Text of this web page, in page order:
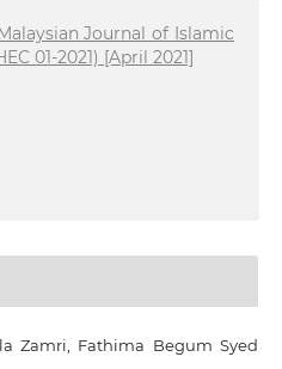
Journal of Islamic
01-2021) [April 2021]
Zamri, Fathima Begum Syed